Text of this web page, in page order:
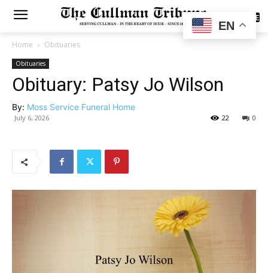
SUBSCRIBE
Home Obituaries
Obituaries
Obituary: Patsy Jo Wilson
By: Moss Service Funeral Home
July 6, 2026 0
22
EN